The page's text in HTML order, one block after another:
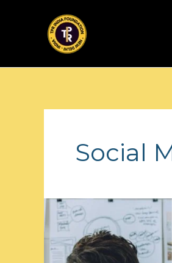
Social